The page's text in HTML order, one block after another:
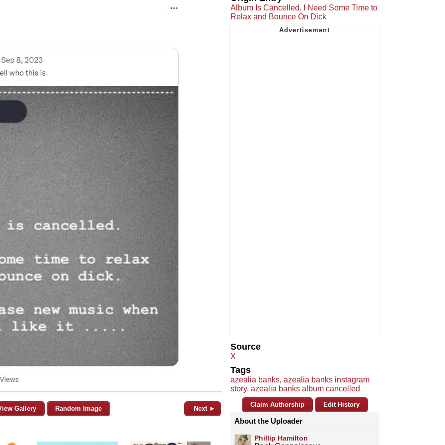
Gallery Random Image Next ►
Album Is Cancelled. I Need Some Time to
Relax and Bounce On Dick
Source
X
Tags
azealia banks, azealia banks instagram
story, azealia banks album cancelled
Claim Authorship Edit History
About the Uploader
Phillip Hamilton